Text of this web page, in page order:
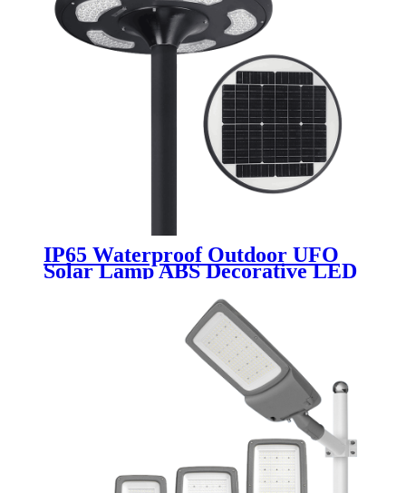
IP65 Waterproof Outdoor UFO
Solar Lamp ABS Decorative LED
10W 20W 30W 50W 80W 100W